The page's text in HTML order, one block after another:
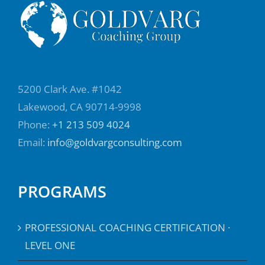
cannot go there by themselves, and they do
the same for their people. They help their
colleagues, their direct reports, to build that
Elaine Padilla:03:18
and how they relate to the coaching
those six leadership styles.
5200 Clark Ave. #1042
Lakewood, CA 90714-9998
Phone: +1 213 509 4024
Email: info@goldvargconsulting.com
PROGRAMS
PROFESSIONAL COACHING CERTIFICATION ·
LEVEL ONE